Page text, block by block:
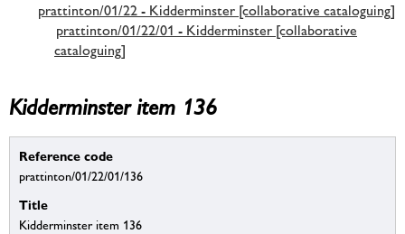
prattinton/01/22 - Kidderminster [collaborative cataloguing]
prattinton/01/22/01 - Kidderminster [collaborative
cataloguing]
Kidderminster item 136
Reference code
prattinton/01/22/01/136
Title
Kidderminster item 136